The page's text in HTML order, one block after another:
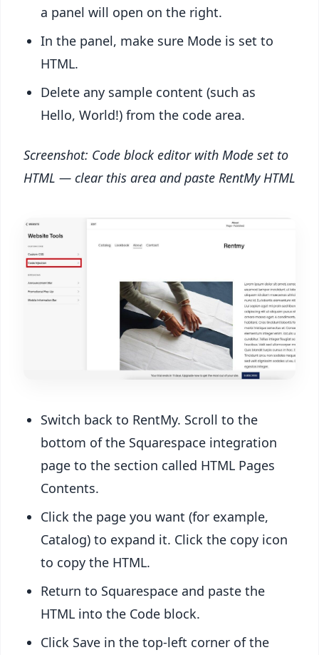
a panel will open on the right.
In the panel, make sure Mode is set to
HTML.
Delete any sample content (such as
Hello, World!) from the code area.
Screenshot: Code block editor with Mode set to
HTML — clear this area and paste RentMy HTML
Switch back to RentMy. Scroll to the
bottom of the Squarespace integration
page to the section called HTML Pages
Contents.
Click the page you want (for example,
Catalog) to expand it. Click the copy icon
to copy the HTML.
Return to Squarespace and paste the
HTML into the Code block.
Click Save in the top-left corner of the